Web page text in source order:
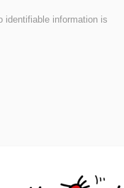
identifiable information is